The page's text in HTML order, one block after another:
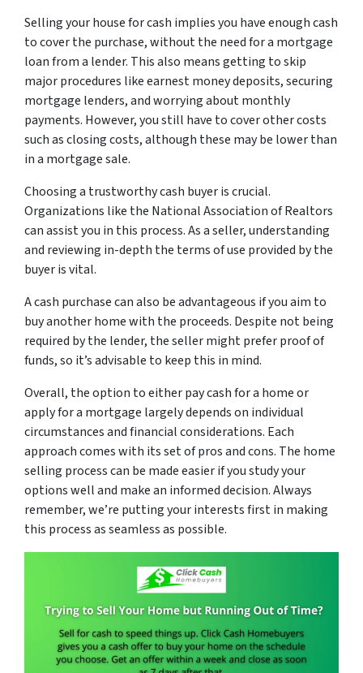
Selling your house for cash implies you have enough cash
to cover the purchase, without the need for a mortgage
loan from a lender. This also means getting to skip
major procedures like earnest money deposits, securing
mortgage lenders, and worrying about monthly
payments. However, you still have to cover other costs
such as closing costs, although these may be lower than
in a mortgage sale.
Choosing a trustworthy cash buyer is crucial.
Organizations like the National Association of Realtors
can assist you in this process. As a seller, understanding
and reviewing in-depth the terms of use provided by the
buyer is vital.
A cash purchase can also be advantageous if you aim to
buy another home with the proceeds. Despite not being
required by the lender, the seller might prefer proof of
funds, so it’s advisable to keep this in mind.
Overall, the option to either pay cash for a home or
apply for a mortgage largely depends on individual
circumstances and financial considerations. Each
approach comes with its set of pros and cons. The home
selling process can be made easier if you study your
options well and make an informed decision. Always
remember, we’re putting your interests first in making
this process as seamless as possible.